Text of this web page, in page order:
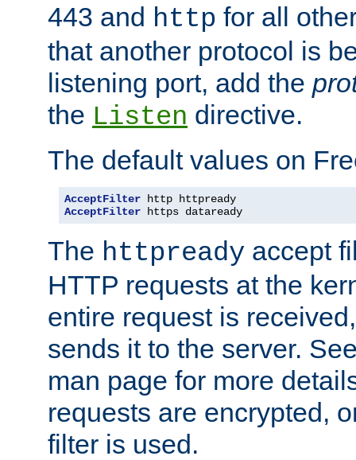
443 and http for all
that another protocol is
listening port, add the
the Listen directive.
The default values on
AcceptFilter
AcceptFilter https dataready
The httpready accept
HTTP requests at the
entire request is
sends it to the server.
man page for more
requests are encrypted,
filter is used.